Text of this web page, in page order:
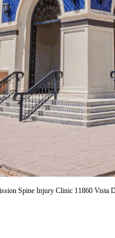
Spine Injury Clinic 11860 Vista